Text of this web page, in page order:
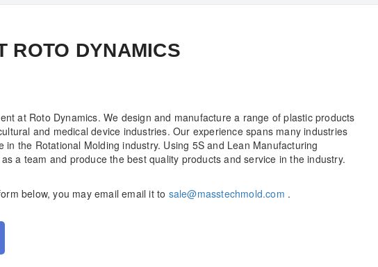
ROTO DYNAMICS
at Roto Dynamics. We design and manufacture a range of plastic products
and medical device industries. Our experience spans many industries
in the Rotational Molding industry. Using 5S and Lean Manufacturing
a team and produce the best quality products and service in the industry.
below, you may email email it to sale@masstechmold.com .